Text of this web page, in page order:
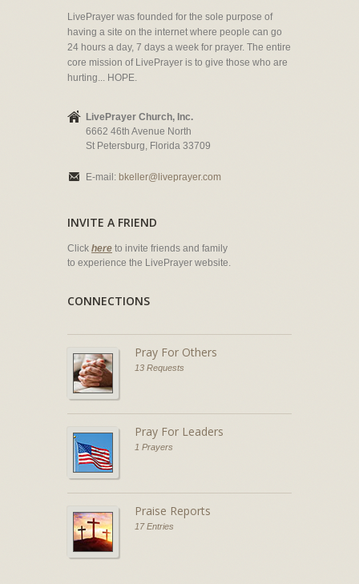
LivePrayer was founded for the sole purpose of
having a site on the internet where people can go
24 hours a day, 7 days a week for prayer. The entire
core mission of LivePrayer is to give those who are
hurting... HOPE.
LivePrayer Church, Inc.
6662 46th Avenue North
St Petersburg, Florida 33709
E-mail: bkeller@liveprayer.com
INVITE A FRIEND
Click here to invite friends and family
to experience the LivePrayer website.
CONNECTIONS
Pray For Others
13 Requests
Pray For Leaders
1 Prayers
Praise Reports
17 Entries